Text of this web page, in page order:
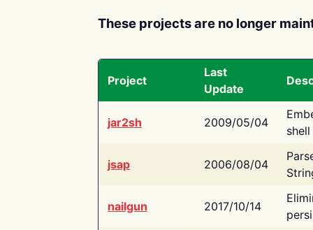
These projects are no longer
Project
Last
Update
jar2sh 2009/05/04
jsap 2006/08/04
nailgun 2017/10/14